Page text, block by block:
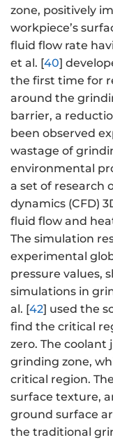
zone, positively
workpiece’s
fluid flow rate
et al. [40]
the first time for
around the
barrier, a
been observed
wastage of
environmental
a set of research
dynamics (CFD)
fluid flow and
The simulation
experimental
pressure values,
simulations in
al. [42] used the
find the critical
zero. The
grinding zone,
critical region.
surface texture,
ground surface
the traditional